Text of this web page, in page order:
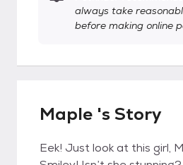
always take
before making online
Maple 's Story
Eek! Just look at this girl,